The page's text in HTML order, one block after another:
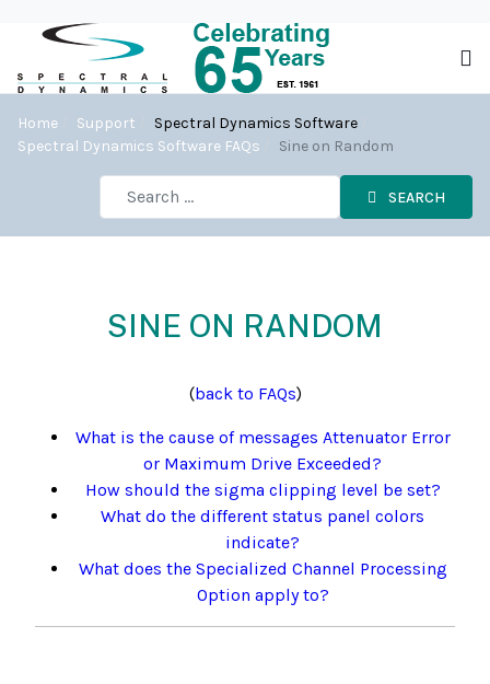
Home Support
Spectral Dynamics Software
Spectral Dynamics Software FAQs
Sine on Random
SEARCH
SINE ON RANDOM
(back to FAQs)
What is the cause of messages Attenuator Error
or Maximum Drive Exceeded?
How should the sigma clipping level be set?
What do the different status panel colors
indicate?
What does the Specialized Channel Processing
Option apply to?